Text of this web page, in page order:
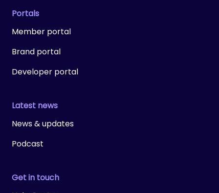
Portals
Member portal
Brand portal
Developer portal
Latest news
News & updates
Podcast
Get in touch